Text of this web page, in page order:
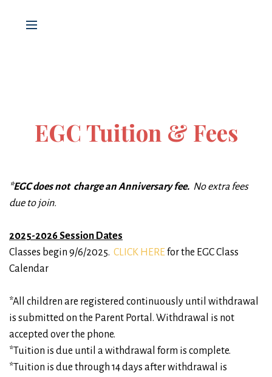
EGC Tuition & Fees
*EGC does not charge an Anniversary fee. No extra fees
due to join.
2025-2026 Session Dates
Classes begin 9/6/2025. CLICK HEREfor the EGC Class
Calendar
*All children are registered continuously until withdrawal
is submitted on the Parent Portal. Withdrawal is not
accepted over the phone.
*Tuition is due until a withdrawal form is complete.
*Tuition is due through 14 days after withdrawal is